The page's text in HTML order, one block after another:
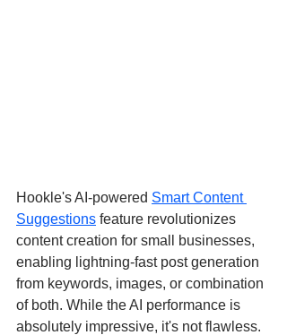
Hookle's AI-powered Smart Content
Suggestions feature revolutionizes
content creation for small businesses,
enabling lightning-fast post generation
from keywords, images, or combination
of both. While the AI performance is
absolutely impressive, it's not flawless.